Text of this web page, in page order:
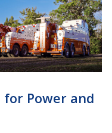
for Power and